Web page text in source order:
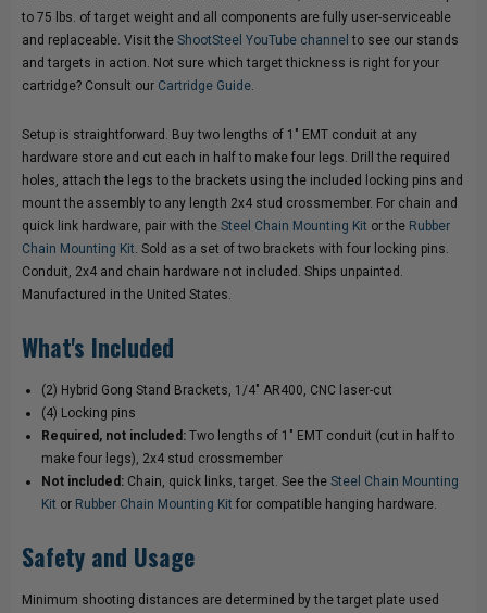
SET
OF
2
SET
OF
2
to 75 lbs. of target weight and all components are fully user-serviceable
and replaceable. Visit the ShootSteel YouTube channel to see our stands
and targets in action. Not sure which target thickness is right for your
cartridge? Consult our Cartridge Guide
Setup is straightforward. Buy two lengths of 1" EMT conduit at any
hardware store and cut each in half to make four legs. Drill the required
holes, attach the legs to the brackets using the included locking pins and
mount the assembly to any length 2x4 stud crossmember. For chain and
quick link hardware, pair with the Steel Chain Mounting Kit or the Rubber
Chain Mounting Kit . Sold as a set of two brackets with four locking pins.
Conduit, 2x4 and chain hardware not included. Ships unpainted.
Manufactured in the United States.
What's Included
(2) Hybrid Gong Stand Brackets, 1/4" AR400, CNC laser-cut
(4) Locking pins
Required, not included: Two lengths of 1" EMT conduit (cut in half to
make four legs), 2x4 stud crossmember
Not included: Chain, quick links, target. See theSteel Chain Mounting
Kit or Rubber Chain Mounting Kit for compatible hanging hardware.
Safety and Usage
Minimum shooting distances are determined by the target plate used